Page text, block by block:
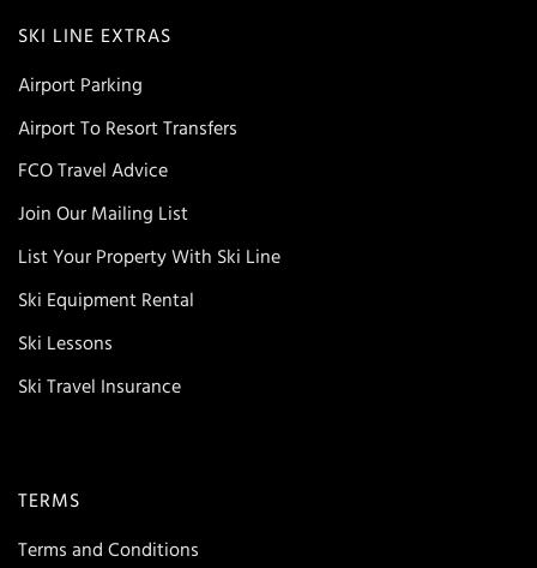
SKI LINE EXTRAS
Airport Parking
Airport To Resort Transfers
FCO Travel Advice
Join Our Mailing List
List Your Property With Ski Line
Ski Equipment Rental
Ski Lessons
Ski Travel Insurance
TERMS
Terms and Conditions